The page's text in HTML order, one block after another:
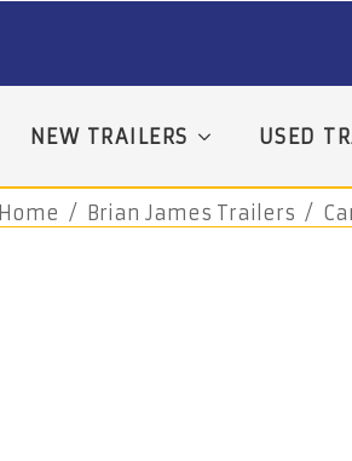
NEW TRAILERS USED
Home Brian James Trailers